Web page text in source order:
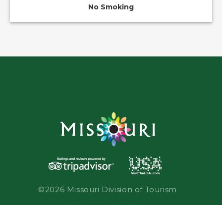
No Smoking
©2026 Missouri Division of Tourism